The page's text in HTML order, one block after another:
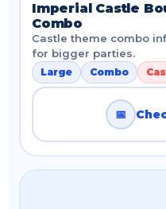
Imperial Castle
Combo
Castle theme combo
for bigger parties.
Large Combo
📅